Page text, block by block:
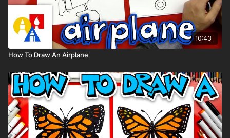
10:43
How To Draw An Airplane